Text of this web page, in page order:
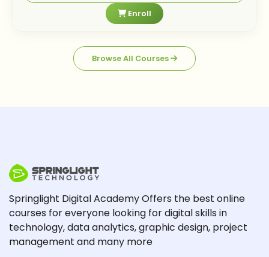
Enroll
Browse All Courses
Springlight Digital Academy Offers the best online
courses for everyone looking for digital skills in
technology, data analytics, graphic design, project
management and many more